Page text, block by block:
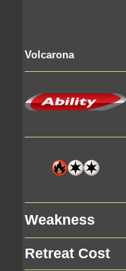
Volcarona
Weakness
Retreat Cost